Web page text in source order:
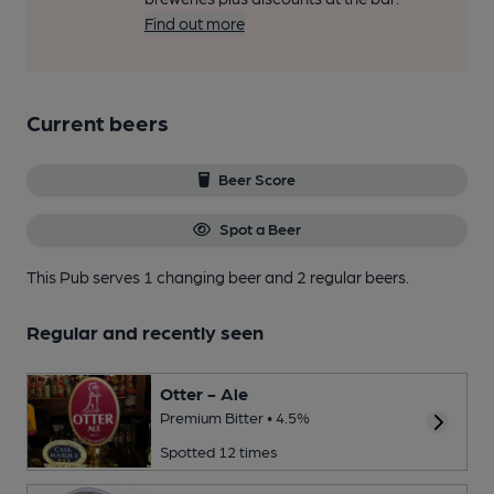
Find out more
Current beers
Beer Score
Spot a Beer
This Pub serves 1 changing beerand 2 regular beers.
Regular and recently seen
Otter - Ale
Premium Bitter • 4.5%
Spotted 12 times